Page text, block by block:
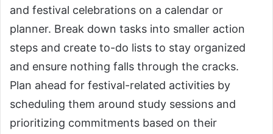
and festival celebrations on a calendar or
planner. Break down tasks into smaller action
steps and create to-do lists to stay organized
and ensure nothing falls through the cracks.
Plan ahead for festival-related activities by
scheduling them around study sessions and
prioritizing commitments based on their